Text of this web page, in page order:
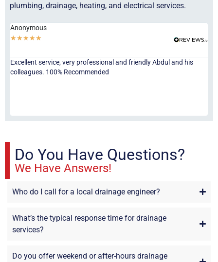
plumbing, drainage, heating, and electrical services.
Anonymous
★★★★★
Excellent service, very professional and friendly Abdul and his
colleagues. 100% Recommended
Do You Have Questions?
We Have Answers!
Who do I call for a local drainage engineer?
What’s the typical response time for drainage
services?
Do you offer weekend or after-hours drainage